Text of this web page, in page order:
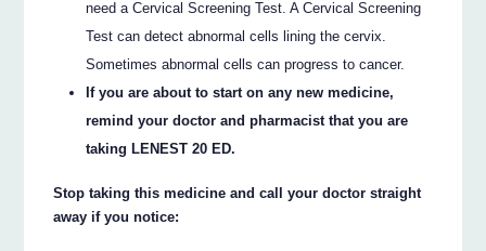
need a Cervical Screening Test. A Cervical Screening
Test can detect abnormal cells lining the cervix.
Sometimes abnormal cells can progress to cancer.
If you are about to start on any new medicine,
remind your doctor and pharmacist that you are
taking LENEST 20 ED.
Stop taking this medicine and call your doctor straight
away if you notice: